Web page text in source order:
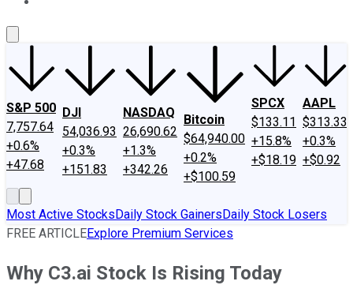
S&P 500
7,757.64
+0.6%
+47.68
DJI
54,036.93
+0.3%
+151.83
NASDAQ
26,690.62
+1.3%
+342.26
Bitcoin
$64,940.00
+0.2%
+$100.59
SPCX
$133.11
+15.8%
+$18.19
AAPL
$313.33
+0.3%
+$0.92
Most Active StocksDaily Stock GainersDaily Stock Losers
FREE ARTICLEExplore Premium Services
Why C3.ai Stock Is Rising Today